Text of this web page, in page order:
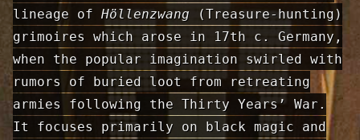
lineage of Höllenzwang (Treasure-hunting)
grimoires which arose in 17th c. Germany,
when the popular imagination swirled with
rumors of buried loot from retreating
armies following the Thirty Years’ War.
It focuses primarily on black magic and